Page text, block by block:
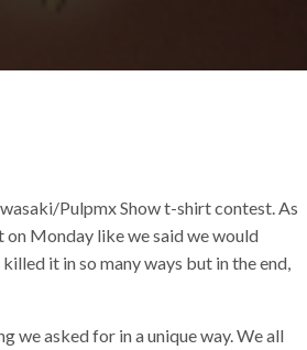
Pulpmx Show t-shirt contest. As
on Monday like we said we would
it in so many ways but in the end,
we asked for in a unique way. We all